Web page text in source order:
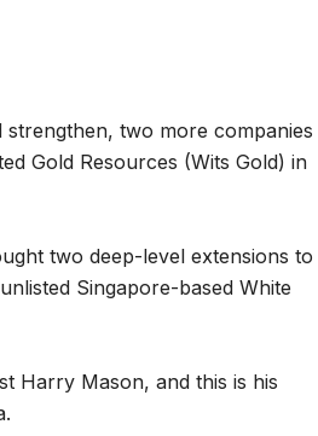
two more companies
Gold Resources (Wits Gold) in
two deep-level extensions to
Singapore-based White
Harry Mason, and this is his